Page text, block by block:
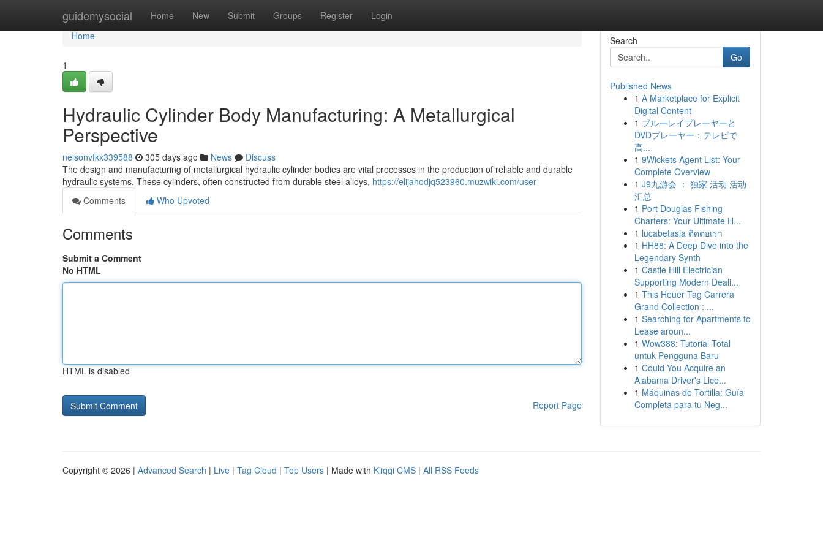
guidemysocial Home New Submit Groups Register Login
Home
Home
1
Hydraulic Cylinder Body Manufacturing: A Metallurgical
Perspective
nelsonvfkx339588 305 days ago News
Discuss
The design and manufacturing of metallurgical hydraulic cylinder bodies are vital processes in the production of reliable and durable
hydraulic systems. These cylinders, often constructed from durable steel alloys, https://elijahodjq523960.muzwiki.com/user
Comments
Who Upvoted
Comments
Submit a Comment
No HTML
HTML is disabled
Report Page
Search
Go
Published News
1 A Marketplace for Explicit
Digital Content
1 ブルーレイプレーヤーと
DVDプレーヤー：テレビで
高...
1 9Wickets Agent List: Your
Complete Overview
1 J9九游会 ： 独家 活动 活动
汇总
1 Port Douglas Fishing
Charters: Your Ultimate H...
1 lucabetasia ติดต่อเรา
1 HH88: A Deep Dive into the
Legendary Synth
1 Castle Hill Electrician
Supporting Modern Deali...
1 This Heuer Tag Carrera
Grand Collection : ...
1 Searching for Apartments to
Lease aroun...
1 Wow388: Tutorial Total
untuk Pengguna Baru
1 Could You Acquire an
Alabama Driver's Lice...
1 Máquinas de Tortilla: Guía
Completa para tu Neg...
Copyright © 2026 | Advanced Search | Live | Tag Cloud | Top Users | Made with Kliqqi CMS | All RSS Feeds